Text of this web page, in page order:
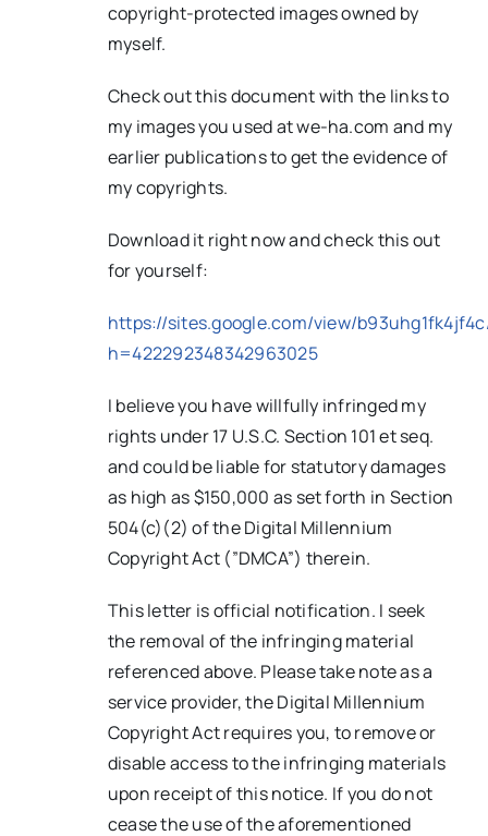
copyright-protected images owned by
myself.
Check out this document with the links to
my images you used at we-ha.com and my
earlier publications to get the evidence of
my copyrights.
Download it right now and check this out
for yourself:
https://sites.google.com/view/
h=422292348342963025
I believe you have willfully infringed my
rights under 17 U.S.C. Section 101 et seq.
and could be liable for statutory damages
as high as $150,000 as set forth in Section
504(c)(2) of the Digital Millennium
Copyright Act (”DMCA”) therein.
This letter is official notification. I seek
the removal of the infringing material
referenced above. Please take note as a
service provider, the Digital Millennium
Copyright Act requires you, to remove or
disable access to the infringing materials
upon receipt of this notice. If you do not
cease the use of the aforementioned